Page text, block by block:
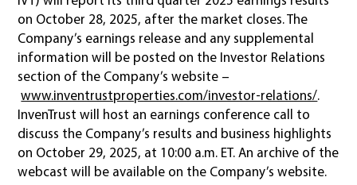
on October 28, 2025, after the market closes. The
Company’s earnings release and any supplemental
information will be posted on the Investor Relations
section of the Company’s website –
www.inventrustproperties.com/investor-relations/.
InvenTrust will host an earnings conference call to
discuss the Company’s results and business highlights
on October 29, 2025, at 10:00 a.m. ET. An archive of the
webcast will be available on the Company’s website.